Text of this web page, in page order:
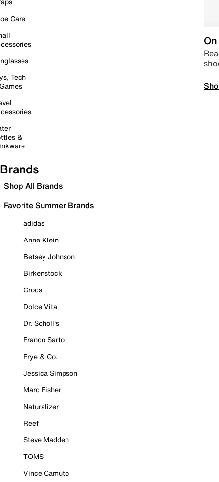
Care
Tech
&
Brands
Shop All Brands
Favorite Summer Brands
adidas
Anne Klein
Betsey Johnson
Birkenstock
Crocs
Dolce Vita
Dr. Scholl's
Franco Sarto
Frye & Co.
Jessica Simpson
Marc Fisher
Naturalizer
Reef
Steve Madden
TOMS
Vince Camuto